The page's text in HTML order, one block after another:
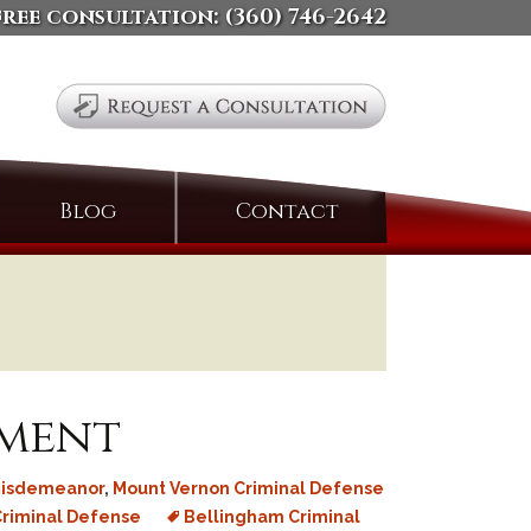
consultation: (360) 746-2642
Blog ContactSearch
, Mount Vernon Criminal Defense
Defense
Bellingham Criminal